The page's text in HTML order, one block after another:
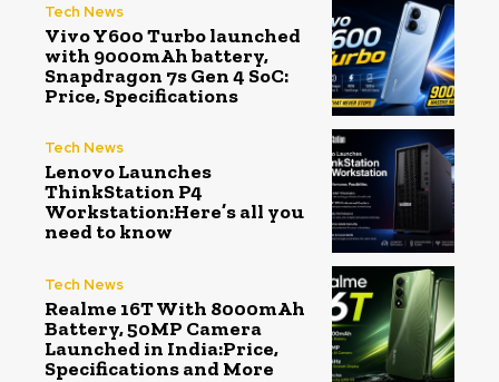
Tech News
Vivo Y600 Turbo launched
with 9000mAh battery,
Snapdragon 7s Gen 4 SoC:
Price, Specifications
Tech News
Lenovo Launches
ThinkStation P4
Workstation:Here’s all you
need to know
Tech News
Realme 16T With 8000mAh
Battery, 50MP Camera
Launched in India:Price,
Specifications and More